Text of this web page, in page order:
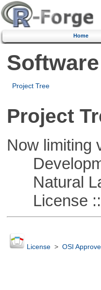
Home
Project Tree
Project
Now limiting
Natural
License ::
License> OSI